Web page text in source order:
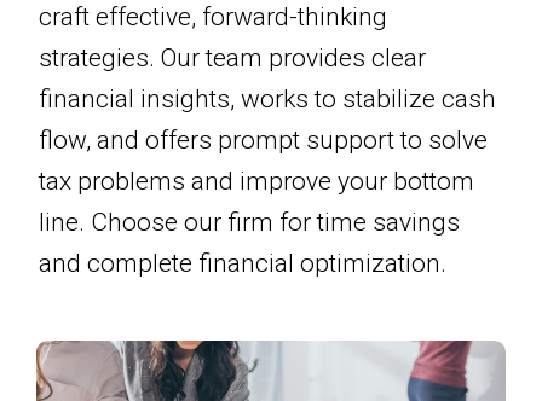
craft effective, forward-thinking
strategies. Our team provides clear
financial insights, works to stabilize cash
flow, and offers prompt support to solve
tax problems and improve your bottom
line. Choose our firm for time savings
and complete financial optimization.